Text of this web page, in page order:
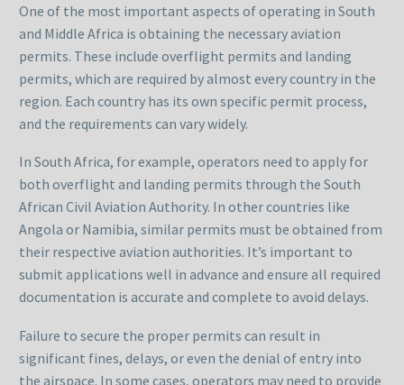
One of the most important aspects of operating in South
and Middle Africa is obtaining the necessary aviation
permits. These include overflight permits and landing
permits, which are required by almost every country in the
region. Each country has its own specific permit process,
and the requirements can vary widely.
In South Africa, for example, operators need to apply for
both overflight and landing permits through the South
African Civil Aviation Authority. In other countries like
Angola or Namibia, similar permits must be obtained from
their respective aviation authorities. It’s important to
submit applications well in advance and ensure all required
documentation is accurate and complete to avoid delays.
Failure to secure the proper permits can result in
significant fines, delays, or even the denial of entry into
the airspace. In some cases, operators may need to provide